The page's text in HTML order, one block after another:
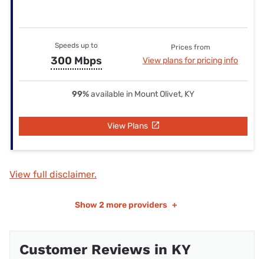
Speeds up to
300 Mbps
Prices from
View plans for pricing info
99%available in Mount Olivet, KY
View Plans
View full disclaimer.
Show 2 more providers +
Customer Reviews in KY